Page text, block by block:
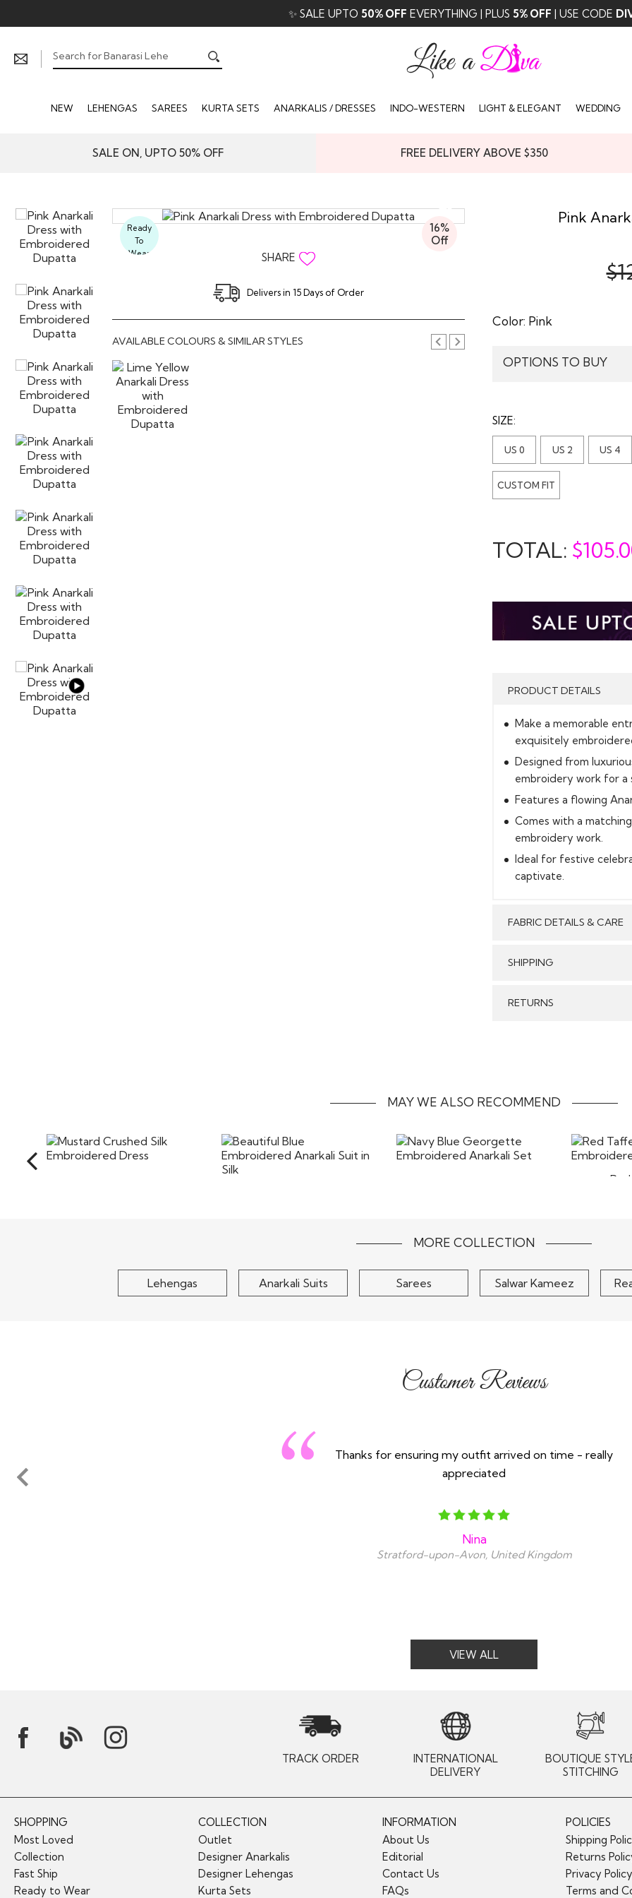
✨ SALE UPTO 50% OFF EVERYTHING | PLUS 5% OFF | USE CODE
NEW LEHENGAS SAREES KURTA SETS ANARKALIS / DRESSES INDO-WESTERN LIGHT & ELEGANT WEDDING
SALE ON, UPTO 50% OFF FREE DELIVERY ABOVE $350
Ready
To
Wear
16%
Off
SHARE
Delivers in 15 Days of Order
AVAILABLE COLOURS & SIMILAR STYLES
Pink
Color: Pink
OPTIONS TO BUY
SIZE:
US 0 US 2 US 4
CUSTOM FIT
TOTAL: $
PRODUCT DETAILS
Make a memorable
exquisitely
Designed from
embroidery work for a
Features a flowing
Comes with a
embroidery work.
Ideal for festive
captivate.
FABRIC DETAILS & CARE
SHIPPING
GENERAL SHIPPING
RETURNS
costs of returns
MAY WE ALSO RECOMMEND
Red
MORE COLLECTION
Lehengas Anarkali Suits Sarees Salwar Kameez
Customer Reviews
Thanks for ensuring my outfit arrived on time - really
appreciated
Nina
Stratford-upon-Avon, United Kingdom
VIEW ALL
TRACK ORDER
INTERNATIONAL
DELIVERY
BOUTIQUE
STITCHING
SHOPPING
Most Loved
Collection
Fast Ship
Ready to Wear
COLLECTION
Outlet
Designer Anarkalis
Designer Lehengas
Kurta Sets
INFORMATION
About Us
Editorial
Contact Us
FAQs
POLICIES
Shipping
Returns
Privacy Policy
Terms and